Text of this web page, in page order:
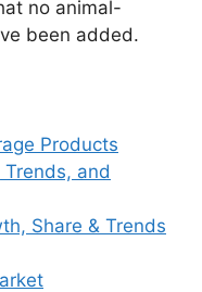
no animal-
been added.
Products
and
Share & Trends